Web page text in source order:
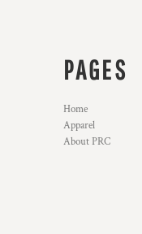
PAGES
Home
Apparel
About PRC